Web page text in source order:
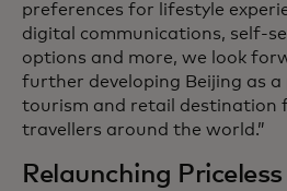
preferences for lifestyle
digital communications, self-
options and more, we look
further developing Beijing as a
tourism and retail destination
travellers around the world.”
Relaunching